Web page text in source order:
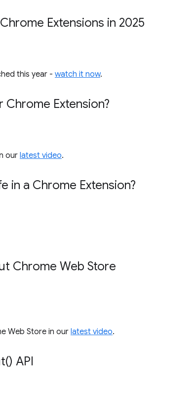
Extensions in 2025
this year - watch it now.
Extension?
ourlatest video.
in a Chrome Extension?
Chrome Web Store
Web Store in our latest video.
) API